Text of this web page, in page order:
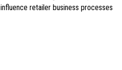
influence retailer business processes